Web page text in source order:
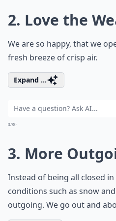
2. Love the
We are so happy, that we
fresh breeze of crisp air.
Expand ...
0/80
3. More
Instead of being all closed
conditions such as snow
outgoing. We go out and